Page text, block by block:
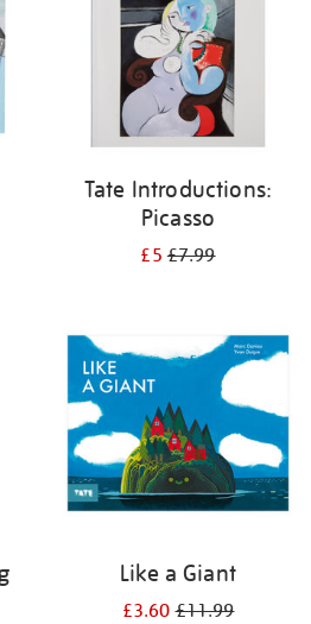
Tate Introductions:
Picasso
£5£7.99
Like a Giant
£3.60£11.99